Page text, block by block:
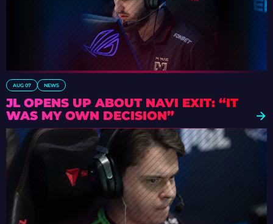
AUG 07 NEWS
JL OPENS UP ABOUT NAVI EXIT: “IT
WAS MY OWN DECISION”